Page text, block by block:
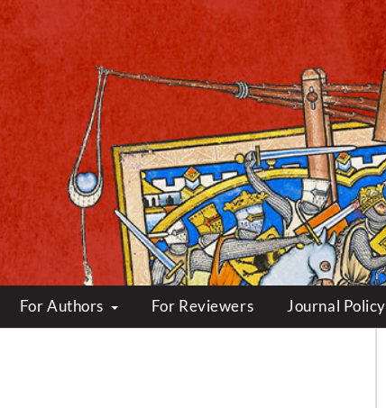
For Authors For Reviewers Journal Policy